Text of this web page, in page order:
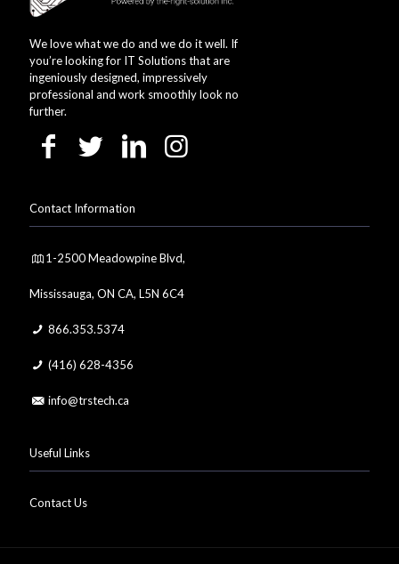
We love what we do and we do it well. If
you’re looking for IT Solutions that are
ingeniously designed, impressively
professional and work smoothly look no
further.
Contact Information
1-2500 Meadowpine Blvd,
Mississauga, ON CA, L5N 6C4
866.353.5374
(416) 628-4356
info@trstech.ca
Useful Links
Contact Us